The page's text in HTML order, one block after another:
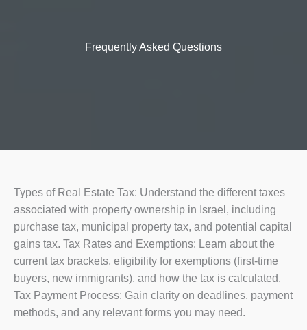
Frequently Asked Questions
Types of Real Estate Tax: Understand the different taxes
associated with property ownership in Israel, including
purchase tax, municipal property tax, and potential capital
gains tax. Tax Rates and Exemptions: Learn about the
current tax brackets, eligibility for exemptions (first-time
buyers, new immigrants), and how the tax is calculated.
Tax Payment Process: Gain clarity on deadlines, payment
methods, and any relevant forms you may need.